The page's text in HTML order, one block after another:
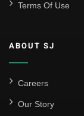
Terms Of Use
ABOUT SJ
Careers
Our Story